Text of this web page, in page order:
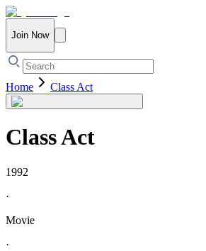
Join Now
Home Class Act
Class Act
1992
·
Movie
·